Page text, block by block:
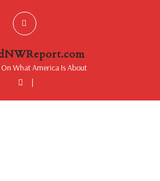
What America Is About
|